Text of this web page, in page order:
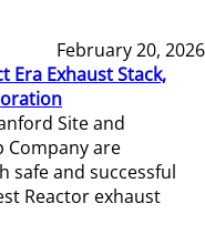
February 20, 2026
Era Exhaust Stack,
Site and
Company are
safe and successful
Reactor exhaust